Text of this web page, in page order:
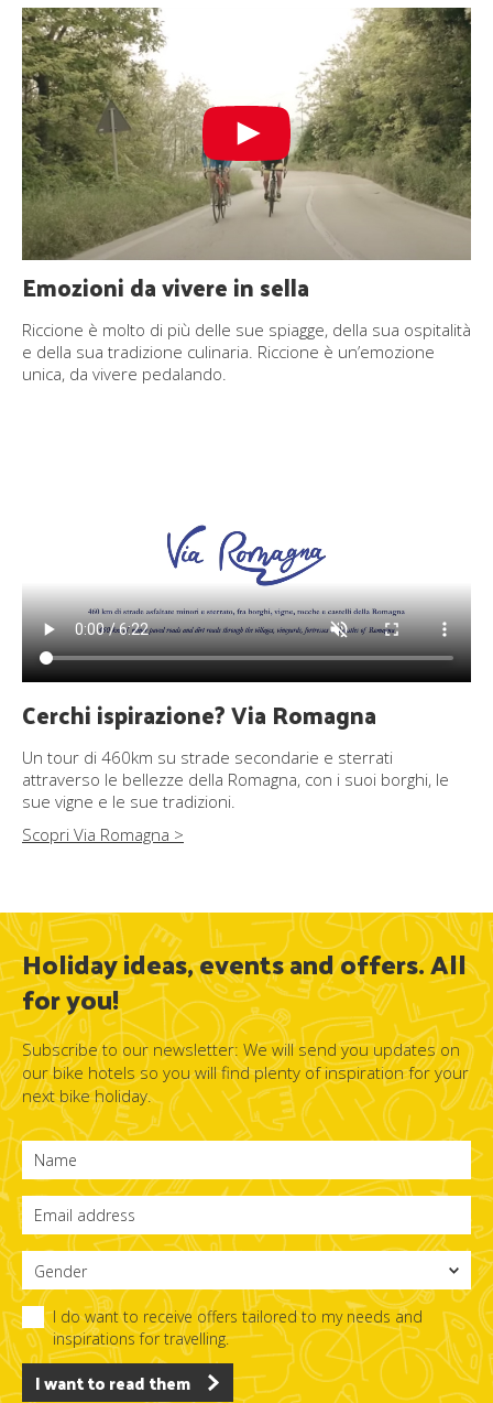
Emozioni da vivere in sella
Riccione è molto di più delle sue spiagge, della sua ospitalità
e della sua tradizione culinaria. Riccione è un’emozione
unica, da vivere pedalando.
Cerchi ispirazione? Via Romagna
Un tour di 460km su strade secondarie e sterrati
attraverso le bellezze della Romagna, con i suoi borghi, le
sue vigne e le sue tradizioni.
Scopri Via Romagna >
Holiday ideas, events and offers. All
for you!
Subscribe to our newsletter: We will send you updates on
our bike hotels so you will find plenty of inspiration for your
next bike holiday.
I want to read them
I do want to receive offers tailored to my needs and
inspirations for travelling.